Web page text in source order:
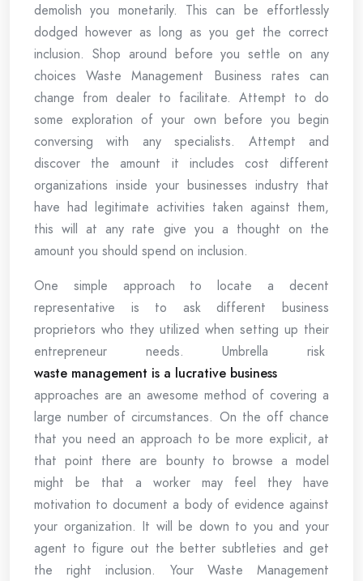
demolish you monetarily. This can be effortlessly
dodged however as long as you get the correct
inclusion. Shop around before you settle on any
choices Waste Management Business rates can
change from dealer to facilitate. Attempt to do
some exploration of your own before you begin
conversing with any specialists. Attempt and
discover the amount it includes cost different
organizations inside your businesses industry that
have had legitimate activities taken against them,
this will at any rate give you a thought on the
amount you should spend on inclusion.
One simple approach to locate a decent
representative is to ask different business
proprietors who they utilized when setting up their
entrepreneur needs. Umbrella risk
waste management is a lucrative business
approaches are an awesome method of covering a
large number of circumstances. On the off chance
that you need an approach to be more explicit, at
that point there are bounty to browse a model
might be that a worker may feel they have
motivation to document a body of evidence against
your organization. It will be down to you and your
agent to figure out the better subtleties and get
the right inclusion. Your Waste Management